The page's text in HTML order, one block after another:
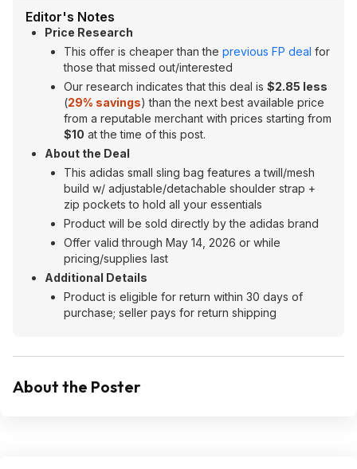
Editor's Notes
Price Research
This offer is cheaper than the previous FP deal for
those that missed out/interested
Our research indicates that this deal is $2.85 less
(29% savings) than the next best available price
from a reputable merchant with prices starting from
$10 at the time of this post.
About the Deal
This adidas small sling bag features a twill/mesh
build w/ adjustable/detachable shoulder strap +
zip pockets to hold all your essentials
Product will be sold directly by the adidas brand
Offer valid through May 14, 2026 or while
pricing/supplies last
Additional Details
Product is eligible for return within 30 days of
purchase; seller pays for return shipping
About the Poster